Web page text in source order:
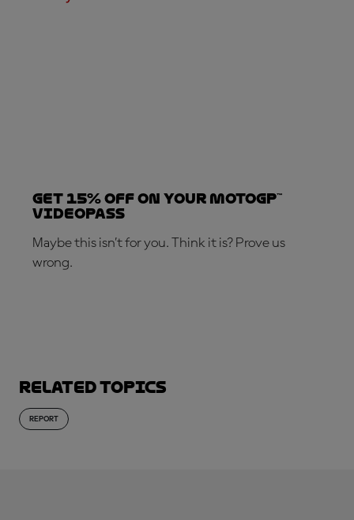
Get 15% OFF on your MotoGP™
VideoPass
Maybe this isn’t for you. Think it is? Prove us
wrong.
Related topics
REPORT